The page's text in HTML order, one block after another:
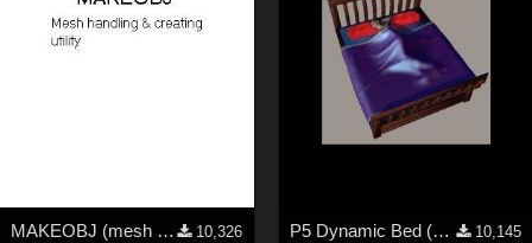
MAKEOBJ (mesh making &amp; editing utility)
10,326
P5 Dynamic Bed (Missing Items Now in Zip)
10,145